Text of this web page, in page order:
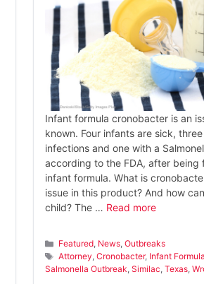
Infant formula cronobacter is an
known. Four infants are sick,
infections and one with a
according to the FDA, after being
infant formula. What is
issue in this product? And how
child? The … Read more
Categories
Featured, News,Outbreaks
Tags
Attorney,Cronobacter, Infant Formula
Salmonella Outbreak, Similac, Texas,